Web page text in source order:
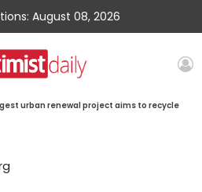
August 08, 2026
urban renewal project aims to recycle